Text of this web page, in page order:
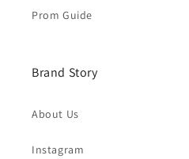
Prom Guide
Brand Story
About Us
Instagram